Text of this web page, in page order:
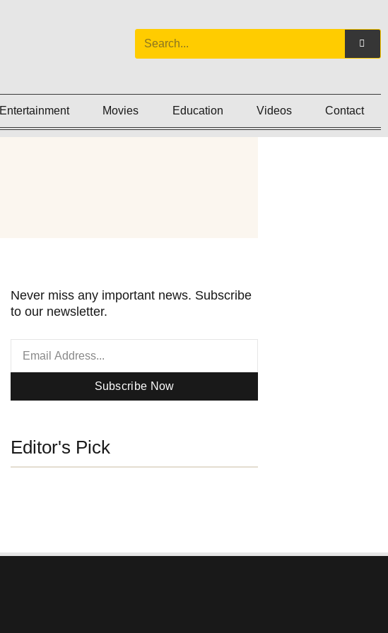
Entertainment Movies Education Videos Contact
Never miss any important news. Subscribe
to our newsletter.
Subscribe Now
Editor's Pick